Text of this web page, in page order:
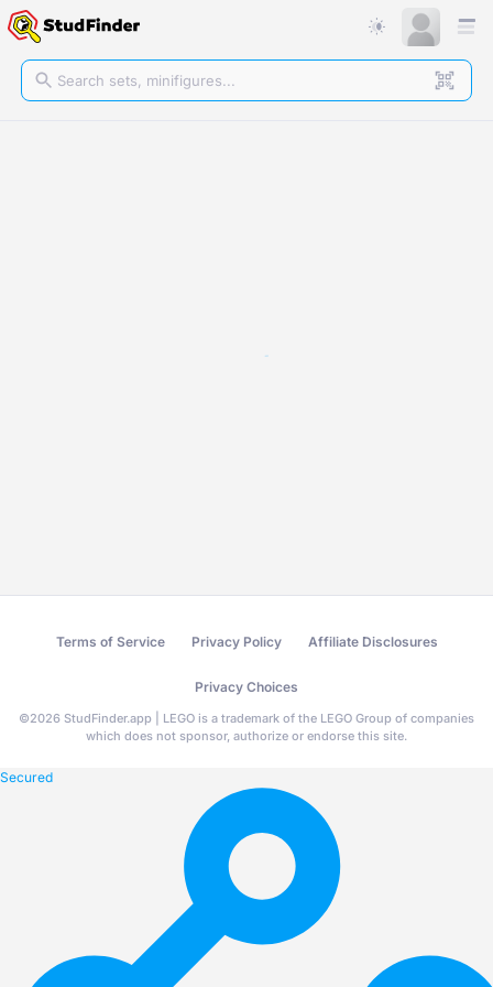
Terms of Service Privacy Policy Affiliate Disclosures
Privacy Choices
©2026 StudFinder.app | LEGO is a trademark of the LEGO Group of companies
which does not sponsor, authorize or endorse this site.
Secured